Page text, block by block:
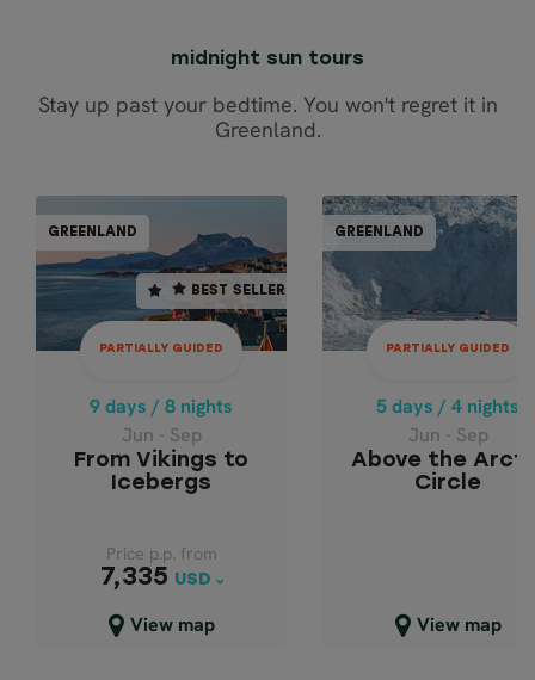
midnight sun tours
Stay up past your bedtime. You won't regret it in
Greenland.
GREENLAND
BEST SELLER
PARTIALLY GUIDED
9 days / 8 nights
Jun - Sep
From Vikings to
Icebergs
Price p.p. from
7,335 USD
View map
GREENLAND
BEST SELLER
PARTIALLY GUIDED
9 days / 8 nights
Jun - Sep
ICEBERGS
Price p.p. from
7,335
USD
Close map view
GREENLAND
PARTIALLY GUIDED
5 days / 4 nights
Jun - Sep
Above the
Circle
View map
PARTIALLY
5 days / 4 nights
Jun - Sep
Close map view